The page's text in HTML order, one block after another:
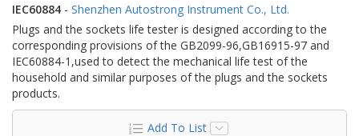
IEC60884 - Shenzhen Autostrong Instrument Co., Ltd.
Plugs and the sockets life tester is designed according to the
corresponding provisions of the GB2099-96,GB16915-97 and
IEC60884-1,used to detect the mechanical life test of the
household and similar purposes of the plugs and the sockets
products.
Add To List